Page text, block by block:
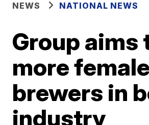
NEWS NATIONAL NEWS
Group aims
more female
brewers in
industry